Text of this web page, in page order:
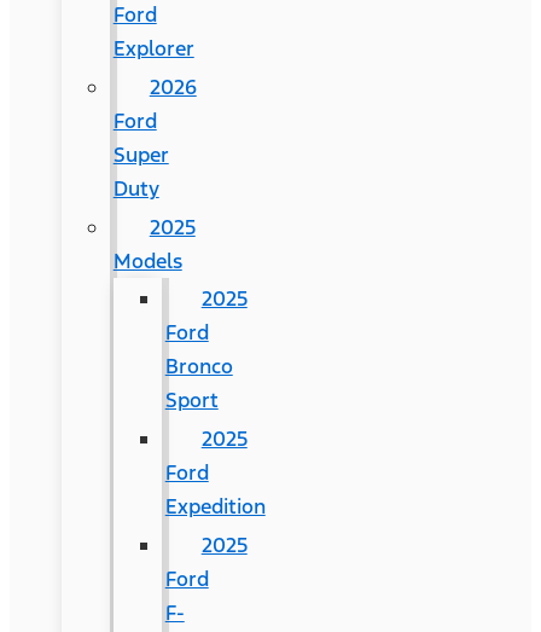
Ford
Explorer
2026
Ford
Super
Duty
2025
Models
2025
Ford
Bronco
Sport
2025
Ford
Expedition
2025
Ford
F-